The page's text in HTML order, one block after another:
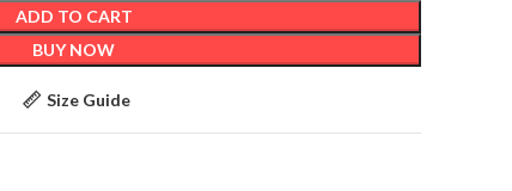
ADD TO CART
BUY NOW
Size Guide